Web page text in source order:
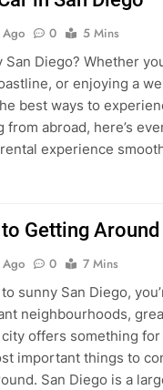
Ago 0
5 Mins
Diego? Whether
or enjoying a
best ways to
from abroad, here’s
experience
Getting
Ago 0
7 Mins
sunny San Diego,
neighbourhoods,
offers something
important things to
San Diego is a